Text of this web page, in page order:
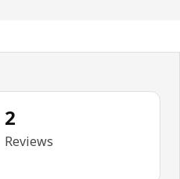
of 5 stars. Total reviews: 2
2
Reviews